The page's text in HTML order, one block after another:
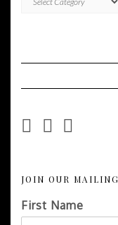
Easy
JOIN OUR
First Name